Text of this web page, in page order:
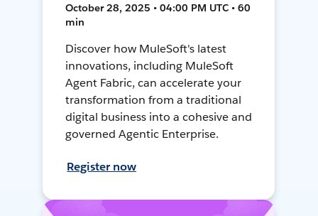
October 28, 2025 • 04:00 PM UTC • 60
min
Discover how MuleSoft's latest
innovations, including MuleSoft
Agent Fabric, can accelerate your
transformation from a traditional
digital business into a cohesive and
governed Agentic Enterprise.
Register now